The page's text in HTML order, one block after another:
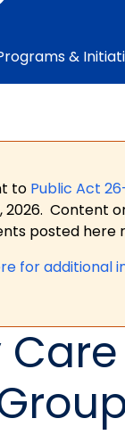
&
to Public Act
2026. Content
posted here
for additional